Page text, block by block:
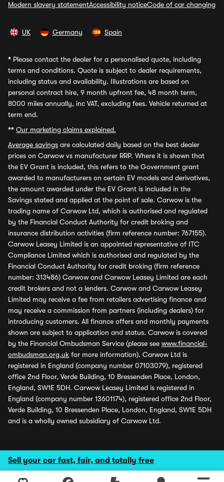
Sell your car fast, fair, and totally free
Modern slavery statementAccessibility noticeCode of car changing
UK Germany Spain
* Please contact the dealer for a personalised quote, including
terms and conditions. Quote is subject to dealer requirements,
including status and availability. Illustrations are based on
personal contract hire, 9 month upfront fee, 48 month term,
8000 miles annually, inc VAT, excluding fees. Vehicle returned at
term end.
** Our marketing claims explained.
Average savings are calculated daily based on the best dealer
prices on Carwow vs manufacturer RRP. Where it is shown that
the EV Grant is included, this refers to the Government grant
awarded to manufacturers on certain EV models and derivatives,
the amount awarded under the EV Grant is included in the
Savings stated and applied at the point of sale. Carwow is the
trading name of Carwow Ltd, which is authorised and regulated
by the Financial Conduct Authority for credit broking and
insurance distribution activities (firm reference number: 767155).
Carwow Leasey Limited is an appointed representative of ITC
Compliance Limited which is authorised and regulated by the
Financial Conduct Authority for credit broking (firm reference
number: 313486) Carwow and Carwow Leasey Limited are each
credit brokers and not a lenders. Carwow and Carwow Leasey
Limited may receive a fee from retailers advertising finance and
may receive a commission from partners (including dealers) for
introducing customers. All finance offers and monthly payments
shown are subject to application and status. Carwow is covered
by the Financial Ombudsman Service (please see www.financial-
ombudsman.org.uk for more information). Carwow Ltd is
registered in England (company number 07103079), registered
office 2nd Floor, Verde Building, 10 Bressenden Place, London,
England, SW1E 5DH. Carwow Leasey Limited is registered in
England (company number 13601174), registered office 2nd Floor,
Verde Building, 10 Bressenden Place, London, England, SW1E 5DH
and is a wholly owned subsidiary of Carwow Ltd.